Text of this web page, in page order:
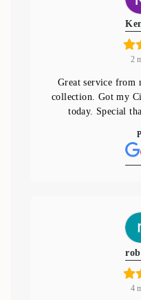
2
Great service from
collection. Got my
today. Special
4